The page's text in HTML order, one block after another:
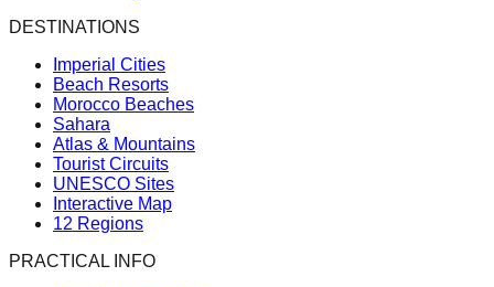
DESTINATIONS
Imperial Cities
Beach Resorts
Morocco Beaches
Sahara
Atlas & Mountains
Tourist Circuits
UNESCO Sites
Interactive Map
12 Regions
PRACTICAL INFO